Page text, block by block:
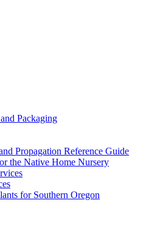
Packaging
Propagation Reference Guide
the Native Home Nursery
for Southern Oregon